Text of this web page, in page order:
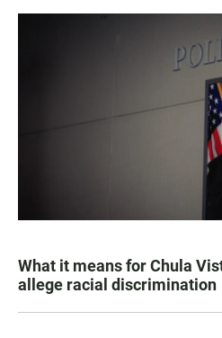
What it means for Chula
allege racial discrimination